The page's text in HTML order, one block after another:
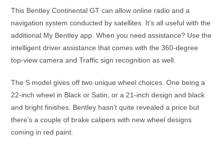
This Bentley Continental GT can allow online radio and a
navigation system conducted by satellites. It’s all useful with the
additional My Bentley app. When you need assistance? Use the
intelligent driver assistance that comes with the 360-degree
top-view camera and Traffic sign recognition as well.
The S model gives off two unique wheel choices. One being a
22-inch wheel in Black or Satin, or a 21-inch design and black
and bright finishes. Bentley hasn’t quite revealed a price but
there’s a couple of brake calipers with new wheel designs
coming in red paint.